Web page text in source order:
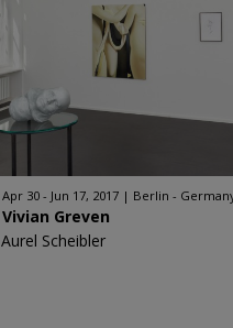
Apr 30 - Jun 17, 2017 Berlin -
Vivian Greven
Aurel Scheibler